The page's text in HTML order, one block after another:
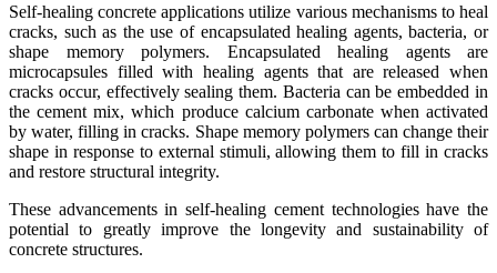
Self-healing concrete applications utilize various mechanisms to heal
cracks, such as the use of encapsulated healing agents, bacteria, or
shape memory polymers. Encapsulated healing agents are
microcapsules filled with healing agents that are released when
cracks occur, effectively sealing them. Bacteria can be embedded in
the cement mix, which produce calcium carbonate when activated
by water, filling in cracks. Shape memory polymers can change their
shape in response to external stimuli, allowing them to fill in cracks
and restore structural integrity.
These advancements in self-healing cement technologies have the
potential to greatly improve the longevity and sustainability of
concrete structures.